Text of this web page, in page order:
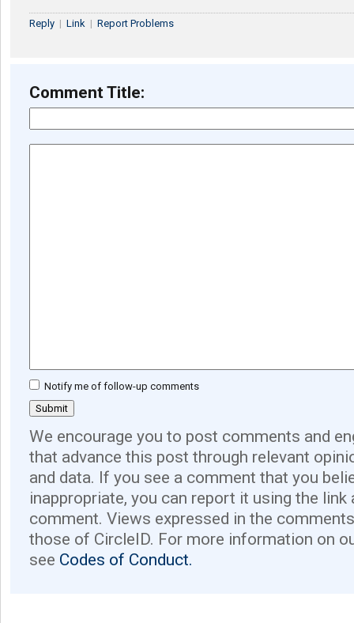
Reply | Link | Report Problems
Comment Title:
Notify me of follow-up comments
We encourage you to post comments and
that advance this post through relevant
and data. If you see a comment that you
inappropriate, you can report it using the link
comment. Views expressed in the
those of CircleID. For more information on
see Codes of Conduct.